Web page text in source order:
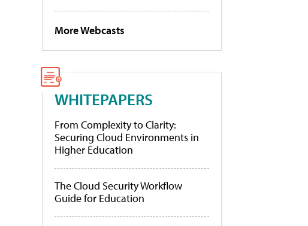
More Webcasts
WHITEPAPERS
From Complexity to Clarity:
Securing Cloud Environments in
Higher Education
The Cloud Security Workflow
Guide for Education